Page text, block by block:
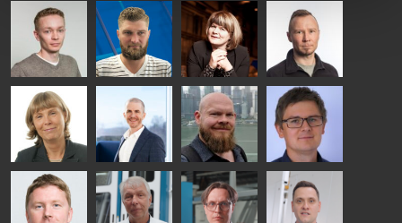
Taneli
Ylinen
HEAT
TREATMENT
SOLUTIONS
- GLASTON
Uwe Risle
INSULATING
GLASS
TECHNOLOGY
- GLASTON
Mauri
Saksala
Mar
Garrido
Kalle
Kaijanen
Kuusela
GLASTON
Anna
Holmqvist
GLASTON
Jukka
Immonen
HEAT
TREATMENT
SOLUTIONS
- GLASTON
AgnetaS
COMMUNICATIONS
- GLASTON
Robert
Jenks
Pekka
Lyytikainen
Gennadi
Schadrin
GLASTON